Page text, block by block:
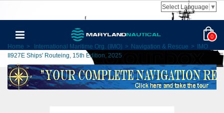
Select Language ▼
0
Home > International Maritime Org. (IMO) > Navigation & Rescue >
IMO
II927E Ships' Routeing, 15th Edition, 2025